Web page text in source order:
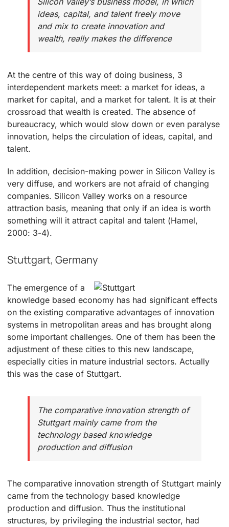
ideas, capital, and talent freely move
and mix to create innovation and
wealth, really makes the difference
At the centre of this way of doing business, 3
interdependent markets meet: a market for ideas, a
market for capital, and a market for talent. It is at their
crossroad that wealth is created. The absence of
bureaucracy, which would slow down or even paralyse
innovation, helps the circulation of ideas, capital, and
talent.
In addition, decision-making power in Silicon Valley is
very diffuse, and workers are not afraid of changing
companies. Silicon Valley works on a resource
attraction basis, meaning that only if an idea is worth
something will it attract capital and talent (Hamel,
2000: 3-4).
Stuttgart, Germany
The emergence of a
knowledge based economy has had significant effects
on the existing comparative advantages of innovation
systems in metropolitan areas and has brought along
some important challenges. One of them has been the
adjustment of these cities to this new landscape,
especially cities in mature industrial sectors. Actually
this was the case of Stuttgart.
The comparative innovation strength of
Stuttgart mainly came from the
technology based knowledge
production and diffusion
The comparative innovation strength of Stuttgart mainly
came from the technology based knowledge
production and diffusion. Thus the institutional
structures, by privileging the industrial sector, had